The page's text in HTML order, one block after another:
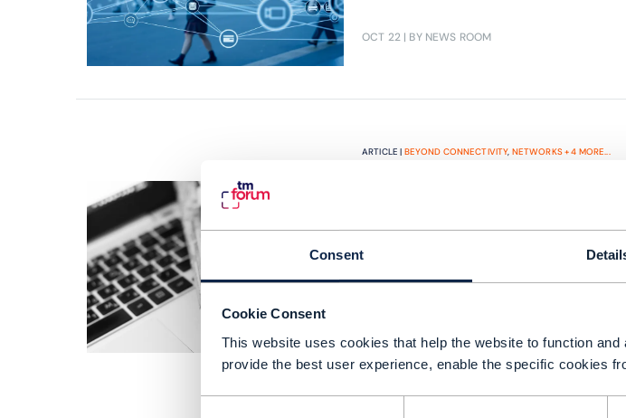
Consent
Cookie Consent
This website uses cookies that help the website to function
provide the best user experience, enable the specific cookies
OCT 22| BY NEWS ROOM
ARTICLE | BEYOND CONNECTIVITY, NETWORKS+4 MORE...
A week in telecoms:
Google Fiber plans
technology
MTN exits Afghanistan amid
Telekom makes good of a
expansion in the US; BT